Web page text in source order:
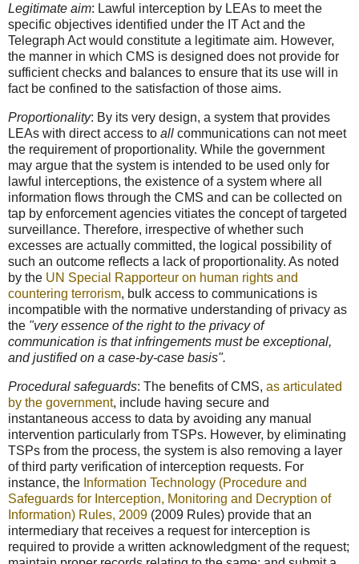
Legitimate aim: Lawful interception by LEAs to meet the
specific objectives identified under the IT Act and the
Telegraph Act would constitute a legitimate aim. However,
the manner in which CMS is designed does not provide for
sufficient checks and balances to ensure that its use will in
fact be confined to the satisfaction of those aims.
Proportionality: By its very design, a system that provides
LEAs with direct access to all communications can not meet
the requirement of proportionality. While the government
may argue that the system is intended to be used only for
lawful interceptions, the existence of a system where all
information flows through the CMS and can be collected on
tap by enforcement agencies vitiates the concept of targeted
surveillance. Therefore, irrespective of whether such
excesses are actually committed, the logical possibility of
such an outcome reflects a lack of proportionality. As noted
by the UN Special Rapporteur on human rights and
countering terrorism, bulk access to communications is
incompatible with the normative understanding of privacy as
the "very essence of the right to the privacy of
communication is that infringements must be exceptional,
and justified on a case-by-case basis".
Procedural safeguards: The benefits of CMS, as articulated
by the government, include having secure and
instantaneous access to data by avoiding any manual
intervention particularly from TSPs. However, by eliminating
TSPs from the process, the system is also removing a layer
of third party verification of interception requests. For
instance, the Information Technology (Procedure and
Safeguards for Interception, Monitoring and Decryption of
Information) Rules, 2009 (2009 Rules) provide that an
intermediary that receives a request for interception is
required to provide a written acknowledgment of the request;